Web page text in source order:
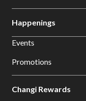
Happenings
Events
Promotions
Changi Rewards